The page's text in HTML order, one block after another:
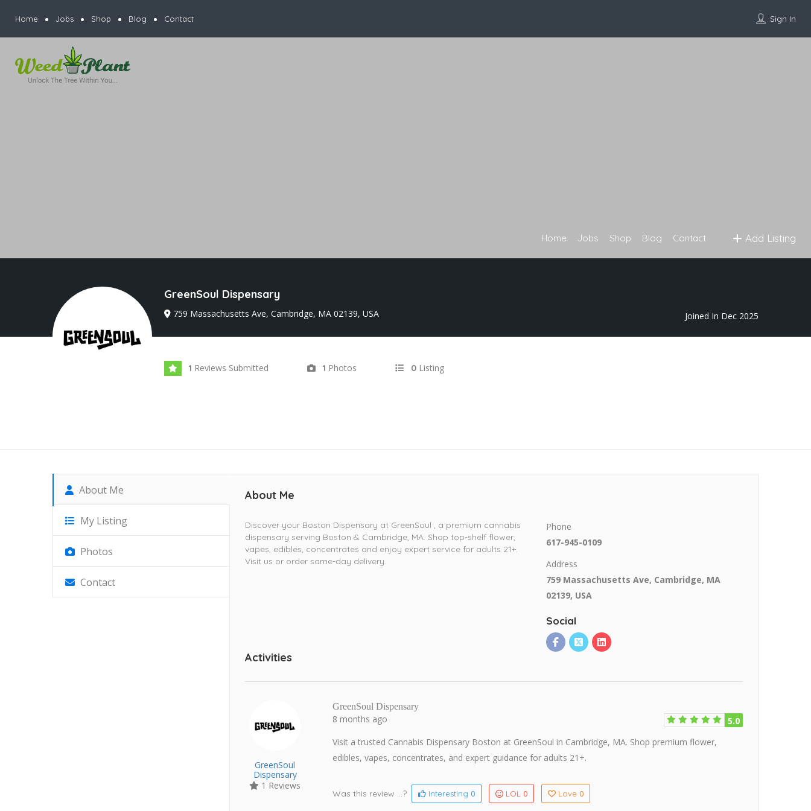
Home Jobs Shop Blog Contact Sign In
Add Listing
Home Jobs Shop Blog Contact
GreenSoul Dispensary
759 Massachusetts Ave, Cambridge, MA 02139, USA Joined In Dec 2025
1 Reviews Submitted 1 Photos 0 Listing
About Me
My Listing
Photos
Contact
About Me
Discover your Boston Dispensary at GreenSoul , a premium cannabis
dispensary serving Boston & Cambridge, MA. Shop top-shelf flower,
vapes, edibles, concentrates and enjoy expert service for adults 21+.
Visit us or order same-day delivery.
Phone
617-945-0109
Address
759 Massachusetts Ave, Cambridge, MA
02139, USA
Social
Activities
GreenSoul
Dispensary
1 Reviews
GreenSoul Dispensary
8 months ago
5.0
Visit a trusted Cannabis Dispensary Boston at GreenSoul in Cambridge, MA. Shop premium flower,
edibles, vapes, concentrates, and expert guidance for adults 21+.
Was this review ...? Interesting0 LOL0 Love0